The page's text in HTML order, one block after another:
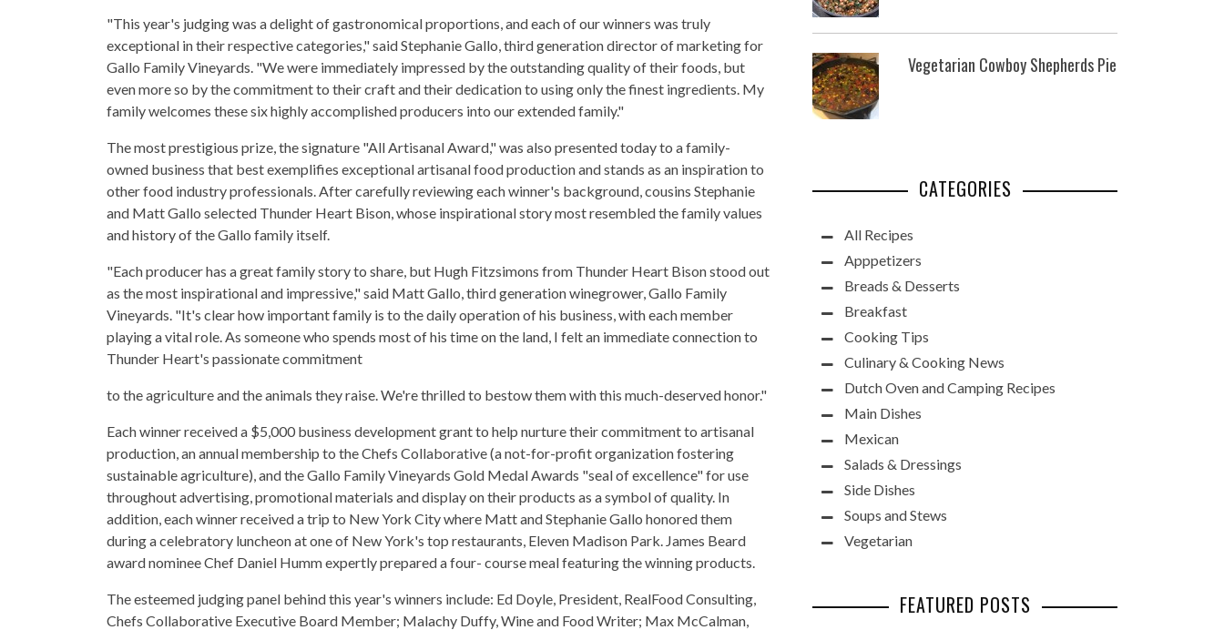
"This year's judging was a delight of gastronomical proportions, and each of our winners was truly
exceptional in their respective categories," said Stephanie Gallo, third generation director of marketing for
Gallo Family Vineyards. "We were immediately impressed by the outstanding quality of their foods, but
even more so by the commitment to their craft and their dedication to using only the finest ingredients. My
family welcomes these six highly accomplished producers into our extended family."
The most prestigious prize, the signature "All Artisanal Award," was also presented today to a family-
owned business that best exemplifies exceptional artisanal food production and stands as an inspiration to
other food industry professionals. After carefully reviewing each winner's background, cousins Stephanie
and Matt Gallo selected Thunder Heart Bison, whose inspirational story most resembled the family values
and history of the Gallo family itself.
"Each producer has a great family story to share, but Hugh Fitzsimons from Thunder Heart Bison stood out
as the most inspirational and impressive," said Matt Gallo, third generation winegrower, Gallo Family
Vineyards. "It's clear how important family is to the daily operation of his business, with each member
playing a vital role. As someone who spends most of his time on the land, I felt an immediate connection to
Thunder Heart's passionate commitment
to the agriculture and the animals they raise. We're thrilled to bestow them with this much-deserved honor."
Each winner received a $5,000 business development grant to help nurture their commitment to artisanal
production, an annual membership to the Chefs Collaborative (a not-for-profit organization fostering
sustainable agriculture), and the Gallo Family Vineyards Gold Medal Awards "seal of excellence" for use
throughout advertising, promotional materials and display on their products as a symbol of quality. In
addition, each winner received a trip to New York City where Matt and Stephanie Gallo honored them
during a celebratory luncheon at one of New York's top restaurants, Eleven Madison Park. James Beard
award nominee Chef Daniel Humm expertly prepared a four- course meal featuring the winning products.
The esteemed judging panel behind this year's winners include: Ed Doyle, President, RealFood Consulting,
Chefs Collaborative Executive Board Member; Malachy Duffy, Wine and Food Writer; Max McCalman,
Vegetarian Cowboy Shepherds Pie
CATEGORIES
All Recipes
Apppetizers
Breads & Desserts
Breakfast
Cooking Tips
Culinary & Cooking News
Dutch Oven and Camping Recipes
Main Dishes
Mexican
Salads & Dressings
Side Dishes
Soups and Stews
Vegetarian
FEATURED POSTS